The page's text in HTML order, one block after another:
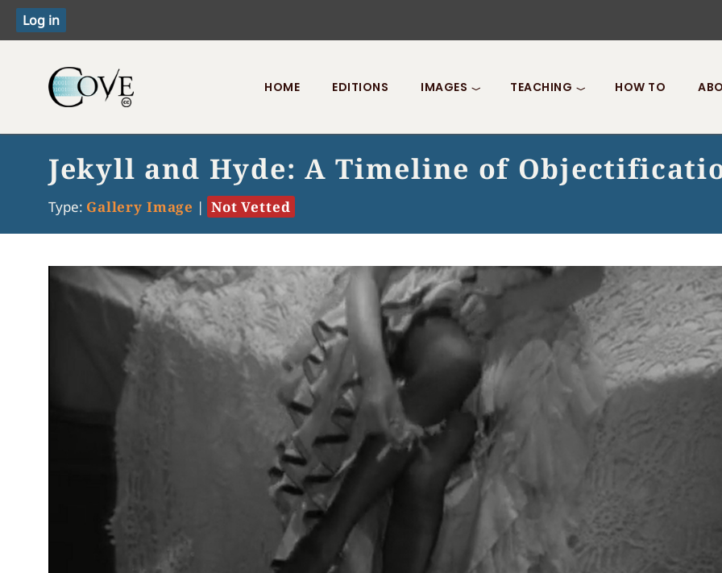
Toggle menu
HOME EDITIONS IMAGES TEACHING HOW TO
Jekyll and Hyde: A Timeline of
Type: Gallery Image | Not Vetted